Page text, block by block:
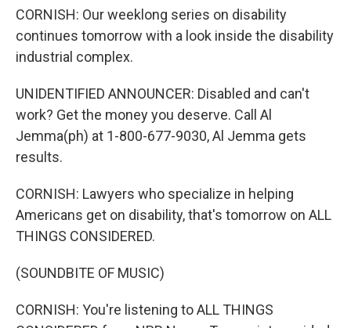
CORNISH: Our weeklong series on disability
continues tomorrow with a look inside the disability
industrial complex.
UNIDENTIFIED ANNOUNCER: Disabled and can't
work? Get the money you deserve. Call Al
Jemma(ph) at 1-800-677-9030, Al Jemma gets
results.
CORNISH: Lawyers who specialize in helping
Americans get on disability, that's tomorrow on ALL
THINGS CONSIDERED.
(SOUNDBITE OF MUSIC)
CORNISH: You're listening to ALL THINGS